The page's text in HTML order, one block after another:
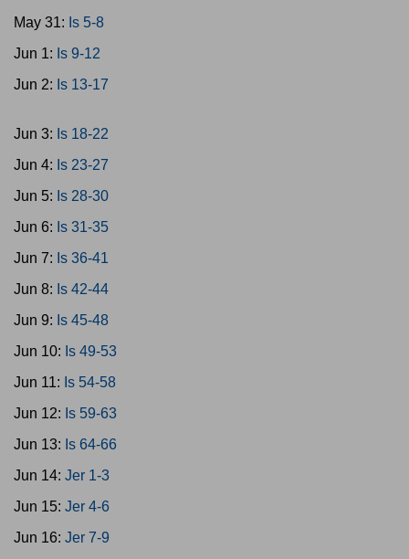
May 31: Is 5-8
Jun 1: Is 9-12
Jun 2: Is 13-17
Jun 3: Is 18-22
Jun 4: Is 23-27
Jun 5: Is 28-30
Jun 6: Is 31-35
Jun 7: Is 36-41
Jun 8: Is 42-44
Jun 9: Is 45-48
Jun 10: Is 49-53
Jun 11: Is 54-58
Jun 12: Is 59-63
Jun 13: Is 64-66
Jun 14: Jer 1-3
Jun 15: Jer 4-6
Jun 16: Jer 7-9